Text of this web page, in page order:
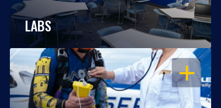
LABS
OPEN